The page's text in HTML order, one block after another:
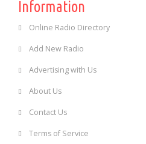
Information
Online Radio Directory
Add New Radio
Advertising with Us
About Us
Contact Us
Terms of Service